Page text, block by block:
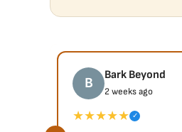
B Bark Beyond
2 weeks ago
★★★★★ ✓